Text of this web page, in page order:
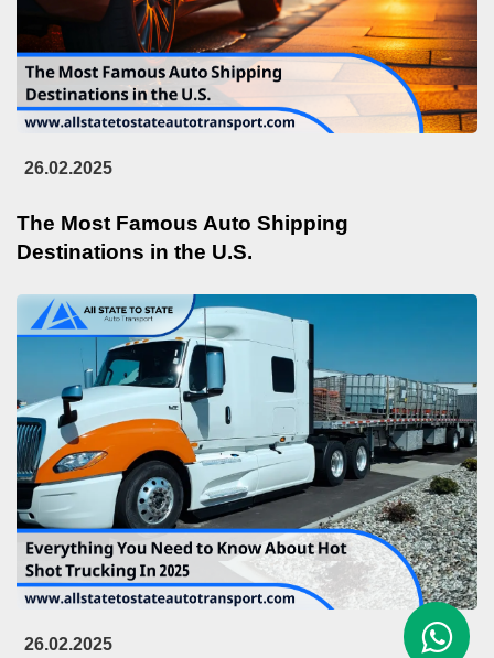
26.02.2025
The Most Famous Auto Shipping
Destinations in the U.S.
26.02.2025